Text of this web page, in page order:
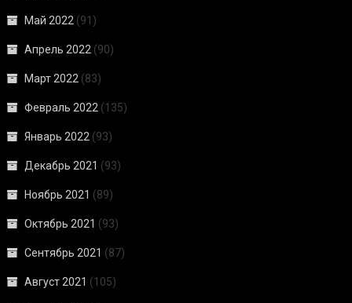
Май 2022 (91)
Апрель 2022 (90)
Март 2022 (83)
Февраль 2022 (135)
Январь 2022 (93)
Декабрь 2021 (93)
Ноябрь 2021 (89)
Октябрь 2021 (93)
Сентябрь 2021 (87)
Август 2021 (105)